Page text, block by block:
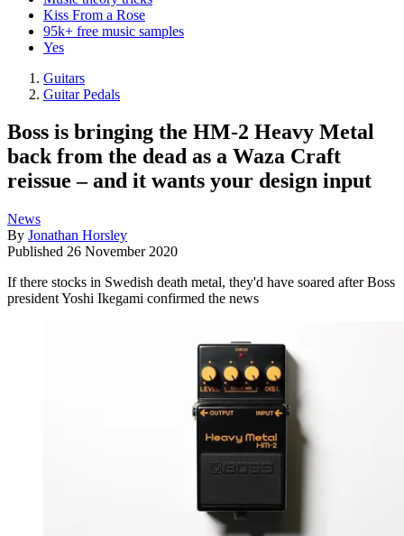
Kiss From a Rose
95k+ free music samples
Yes
Guitars
Guitar Pedals
Boss is bringing the HM-2 Heavy Metal
back from the dead as a Waza Craft
reissue – and it wants your design input
News
By Jonathan Horsley
Published 26 November 2020
If there stocks in Swedish death metal, they'd have soared after Boss
president Yoshi Ikegami confirmed the news